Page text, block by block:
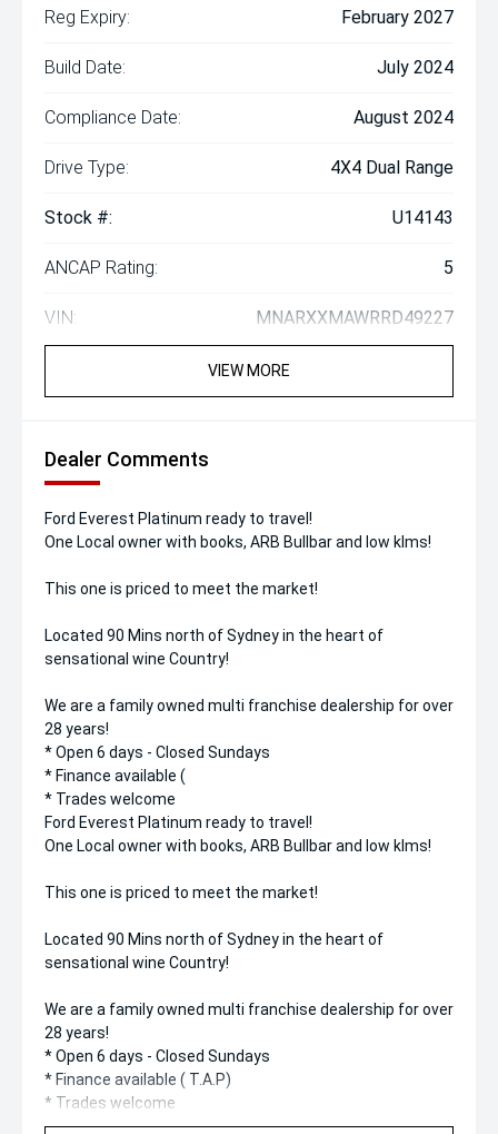
Reg Expiry: February 2027
Build Date: July 2024
Compliance Date: August 2024
Drive Type: 4X4 Dual Range
Stock #: U14143
ANCAP Rating: 5
VIN: MNARXXMAWRRD49227
VIEW MORE
Dealer Comments
Ford Everest Platinum ready to travel!
One Local owner with books, ARB Bullbar and low klms!
This one is priced to meet the market!
Located 90 Mins north of Sydney in the heart of
sensational wine Country!
We are a family owned multi franchise dealership for over
28 years!
* Open 6 days - Closed Sundays
* Finance available (
* Trades welcome
Ford Everest Platinum ready to travel!
One Local owner with books, ARB Bullbar and low klms!
This one is priced to meet the market!
Located 90 Mins north of Sydney in the heart of
sensational wine Country!
We are a family owned multi franchise dealership for over
28 years!
* Open 6 days - Closed Sundays
* Finance available ( T.A.P)
* Trades welcome